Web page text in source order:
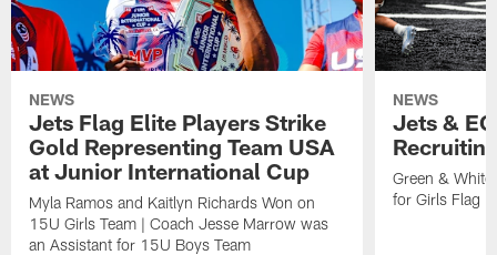
NEWS
Jets Flag Elite Players Strike
Gold Representing Team USA
at Junior International Cup
Myla Ramos and Kaitlyn Richards Won on
15U Girls Team | Coach Jesse Marrow was
an Assistant for 15U Boys Team
NEWS
Jets &
Green &
for Girls Flag